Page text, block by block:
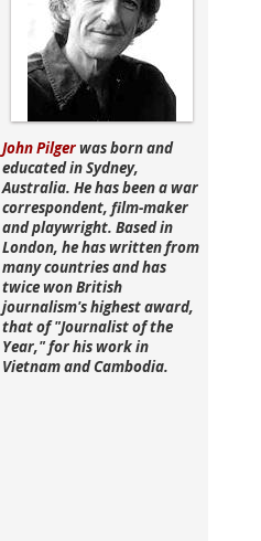
John Pilgerwas born and
educated in Sydney,
Australia. He has been a war
correspondent, film-maker
and playwright. Based in
London, he has written from
many countries and has
twice won British
journalism's highest award,
that of "Journalist of the
Year," for his work in
Vietnam and Cambodia.